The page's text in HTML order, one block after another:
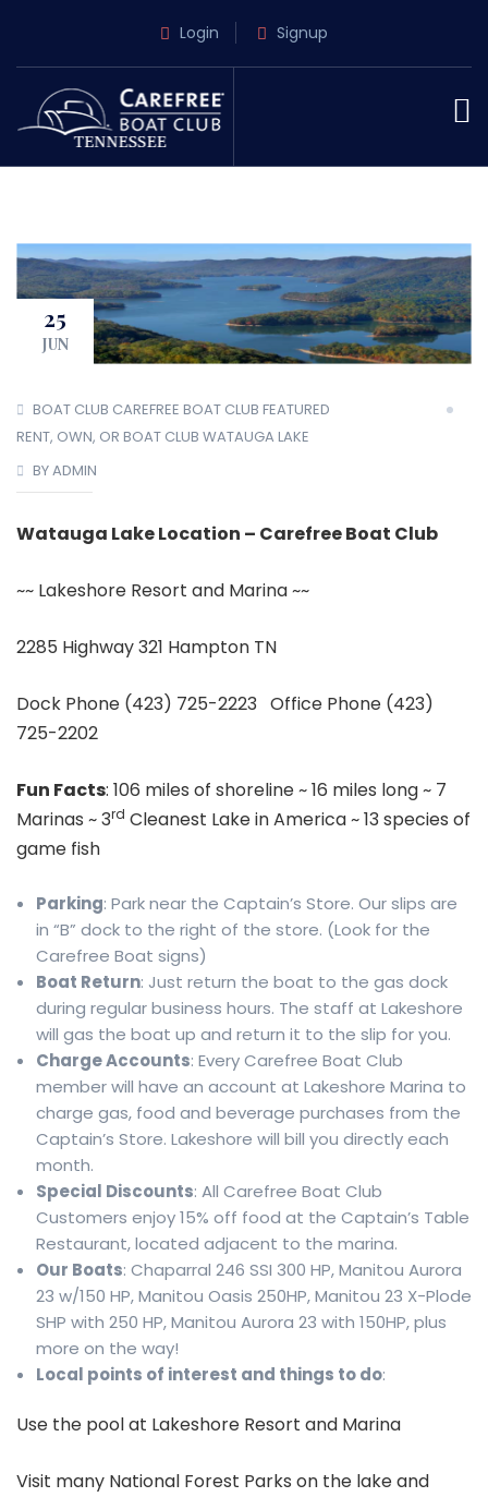
Login Signup
25
JUN
BOAT CLUB CAREFREE BOAT CLUB FEATURED
RENT, OWN, OR BOAT CLUB WATAUGA LAKE
BY ADMIN
Watauga Lake Location – Carefree Boat Club
~~ Lakeshore Resort and Marina ~~
2285 Highway 321 Hampton TN
Dock Phone (423) 725-2223 Office Phone (423)
725-2202
Fun Facts: 106 miles of shoreline ~ 16 miles long ~ 7
Marinas ~ 3rd Cleanest Lake in America ~ 13 species of
game fish
Parking: Park near the Captain’s Store. Our slips are
in “B” dock to the right of the store. (Look for the
Carefree Boat signs)
Boat Return: Just return the boat to the gas dock
during regular business hours. The staff at Lakeshore
will gas the boat up and return it to the slip for you.
Charge Accounts: Every Carefree Boat Club
member will have an account at Lakeshore Marina to
charge gas, food and beverage purchases from the
Captain’s Store. Lakeshore will bill you directly each
month.
Special Discounts: All Carefree Boat Club
Customers enjoy 15% off food at the Captain’s Table
Restaurant, located adjacent to the marina.
Our Boats: Chaparral 246 SSI 300 HP, Manitou Aurora
23 w/150 HP, Manitou Oasis 250HP, Manitou 23 X-Plode
SHP with 250 HP, Manitou Aurora 23 with 150HP, plus
more on the way!
Local points of interest and things to do:
Use the pool at Lakeshore Resort and Marina
Visit many National Forest Parks on the lake and